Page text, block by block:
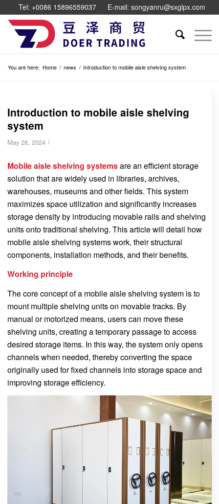
Tel: +0086 15896559037 E-mail: songyanru@sxglpx.com
You are here: Home / news / Introduction to mobile aisle shelving system
Introduction to mobile aisle shelving
system
May 28, 2024 /
Mobile aisle shelving systemsare an efficient storage
solution that are widely used in libraries, archives,
warehouses, museums and other fields. This system
maximizes space utilization and significantly increases
storage density by introducing movable rails and shelving
units onto traditional shelving. This article will detail how
mobile aisle shelving systems work, their structural
components, installation methods, and their benefits.
Working principle
The core concept of a mobile aisle shelving system is to
mount multiple shelving units on movable tracks. By
manual or motorized means, users can move these
shelving units, creating a temporary passage to access
desired storage items. In this way, the system only opens
channels when needed, thereby converting the space
originally used for fixed channels into storage space and
improving storage efficiency.